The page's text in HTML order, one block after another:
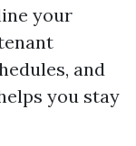
your
and
you stay